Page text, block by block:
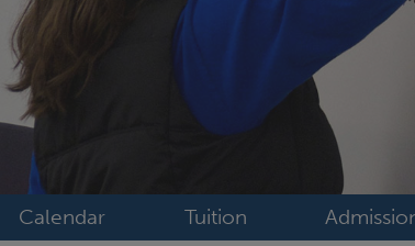
Calendar Tuition